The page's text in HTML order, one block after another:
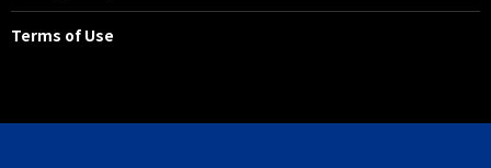
Terms of Use